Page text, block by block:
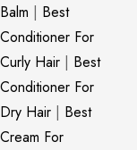
Balm | Best
Conditioner For
Curly Hair | Best
Conditioner For
Dry Hair | Best
Cream For